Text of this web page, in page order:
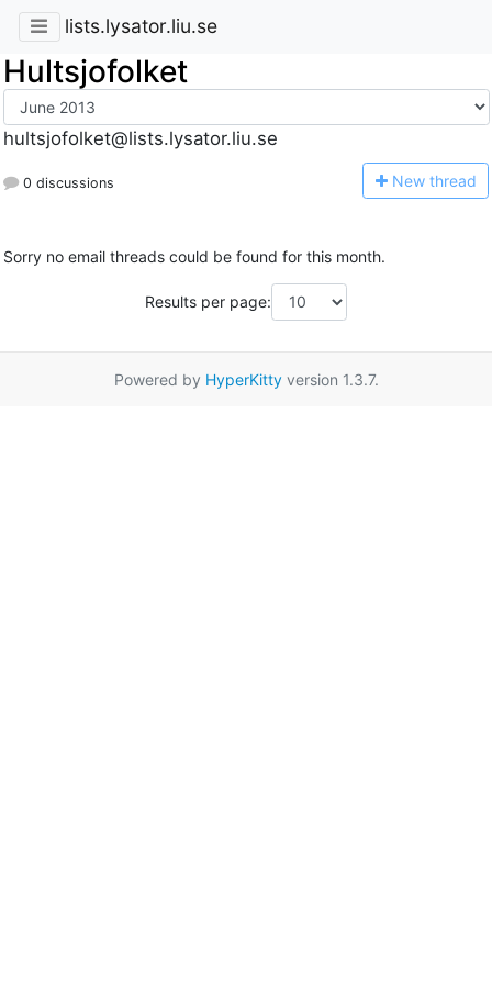
lists.lysator.liu.se
Hultsjofolket
hultsjofolket@lists.lysator.liu.se
0 discussions New thread
Sorry no email threads could be found for this month.
Results per page:
Powered by HyperKittyversion 1.3.7.